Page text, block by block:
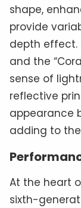
shape,
provide
depth effect.
and the
sense of
reflective
appearance
adding to
At the heart
sixth-